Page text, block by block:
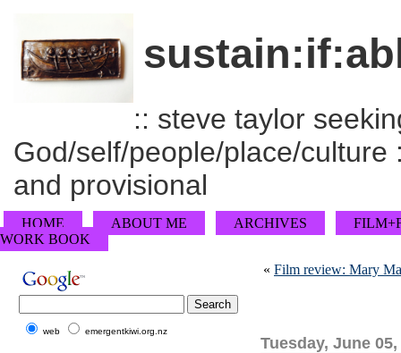
:: steve taylor
God/self/people/place/
and provisional
HOME ABOUT ME ARCHIVES
WORK BOOK
« Film review: Mary
Tuesday, June 05,
web emergentkiwi.org.nz